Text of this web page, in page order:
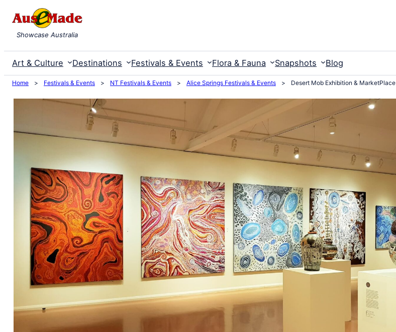
content
Showcase Australia
Art & Culture Destinations Festivals & Events Flora & Fauna Snapshots Blog
Home > Festivals & Events > NT Festivals & Events > Alice Springs Festivals & Events > Desert Mob Exhibition & MarketPlace